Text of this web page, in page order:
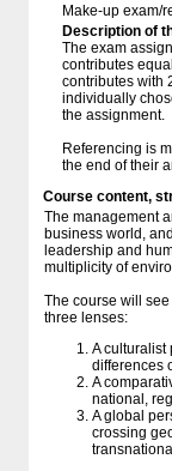
Make-up exam/
Description of
The exam
contributes
contributes with
individually
the assignment.
Referencing is
the end of their
Course content,
The management
business world,
leadership and
multiplicity of
The course will
three lenses:
A culturalist
differences
A
national,
A global
crossing